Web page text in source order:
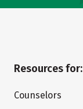
Resources for:
Counselors